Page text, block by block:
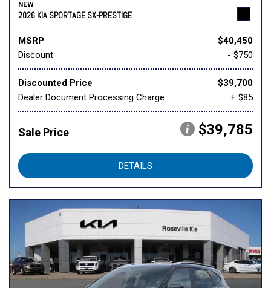
NEW
2026 KIA SPORTAGE SX-PRESTIGE
MSRP
$40,450
Discount
- $750
Discounted Price
$39,700
Dealer Document Processing Charge
+ $85
Sale Price $39,785
DETAILS